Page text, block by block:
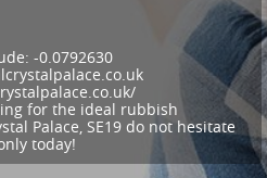
-0.0792630
for the ideal rubbish
Palace, SE19 do not hesitate
today!